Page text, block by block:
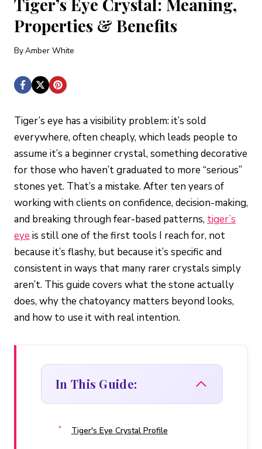
Properties & Benefits
ByAmber White
Tiger’s eye has a visibility problem: it’s sold
everywhere, often cheaply, which leads people to
assume it’s a beginner crystal, something decorative
for those who haven’t graduated to more “serious”
stones yet. That’s a mistake. After ten years of
working with clients on confidence, decision-making,
and breaking through fear-based patterns, tiger’s
eye is still one of the first tools I reach for, not
because it’s flashy, but because it’s specific and
consistent in ways that many rarer crystals simply
aren’t. This guide covers what the stone actually
does, why the chatoyancy matters beyond looks,
and how to use it with real intention.
In This Guide:
Tiger's Eye Crystal Profile